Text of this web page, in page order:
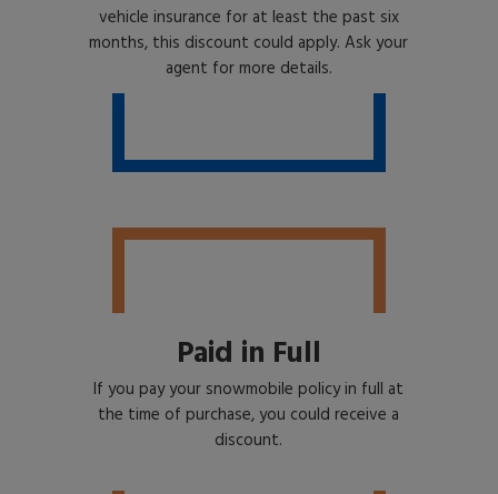
vehicle insurance for at least the past six
months, this discount could apply. Ask your
agent for more details.
Paid in Full
If you pay your snowmobile policy in full at
the time of purchase, you could receive a
discount.